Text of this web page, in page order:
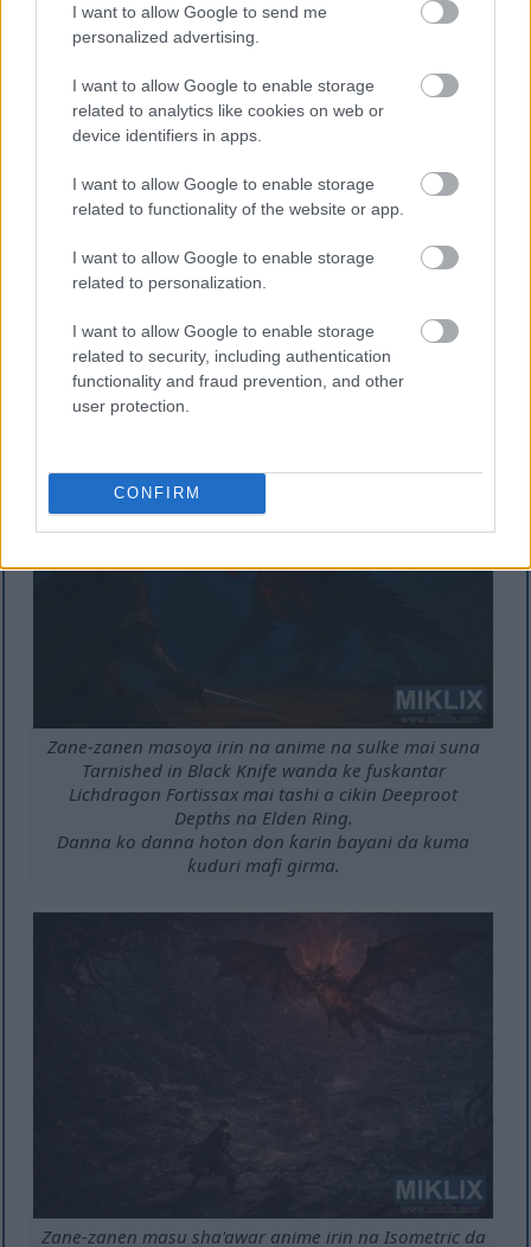
I want to allow Google to send me
personalized advertising.
I want to allow Google to enable storage
related to analytics like cookies on web or
device identifiers in apps.
I want to allow Google to enable storage
related to functionality of the website or app.
I want to allow Google to enable storage
related to personalization.
I want to allow Google to enable storage
related to security, including authentication
functionality and fraud prevention, and other
user protection.
CONFIRM
Zane-zanen masoya irin na anime da ke nuna sulke
mai kama da na Tarnished in Black Knife da ke
walƙiya mai launin ja a cikin zurfin Deeproot.
Danna ko danna hoton don ƙarin bayani da kuma
ƙuduri mafi girma.
Zane-zanen masoya irin na anime na sulke mai suna
Tarnished in Black Knife wanda ke fuskantar
Lichdragon Fortissax mai tashi a cikin Deeproot
Depths na Elden Ring.
Danna ko danna hoton don ƙarin bayani da kuma
ƙuduri mafi girma.
Zane-zanen masu sha'awar anime irin na Isometric da